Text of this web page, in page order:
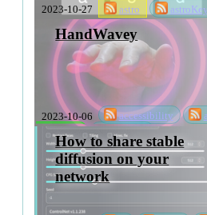
2023-10-27 astro
2023-10-06 accessibility
sabbatical
software
HandWavey
How to share stable
diffusion on your
network